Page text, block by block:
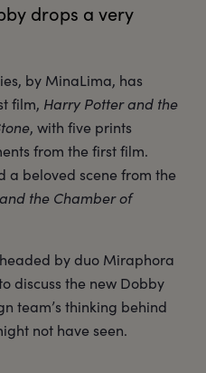
drops a very
by MinaLima, has
film, Harry Potter and the
, with five prints
from the first film.
a beloved scene from the
the Chamber of
by duo Miraphora
discuss the new Dobby
team’s thinking behind
not have seen.